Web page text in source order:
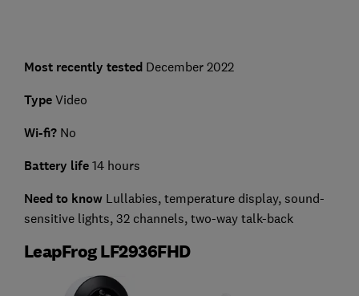
Most recently testedDecember 2022
Type Video
Wi-fi?No
Battery life14 hours
Need to know Lullabies, temperature display, sound-
sensitive lights, 32 channels, two-way talk-back
LeapFrog LF2936FHD